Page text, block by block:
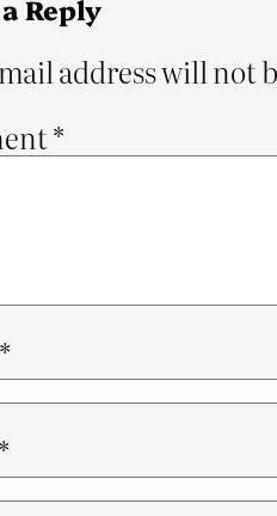
Reply
address will not
*
*
*